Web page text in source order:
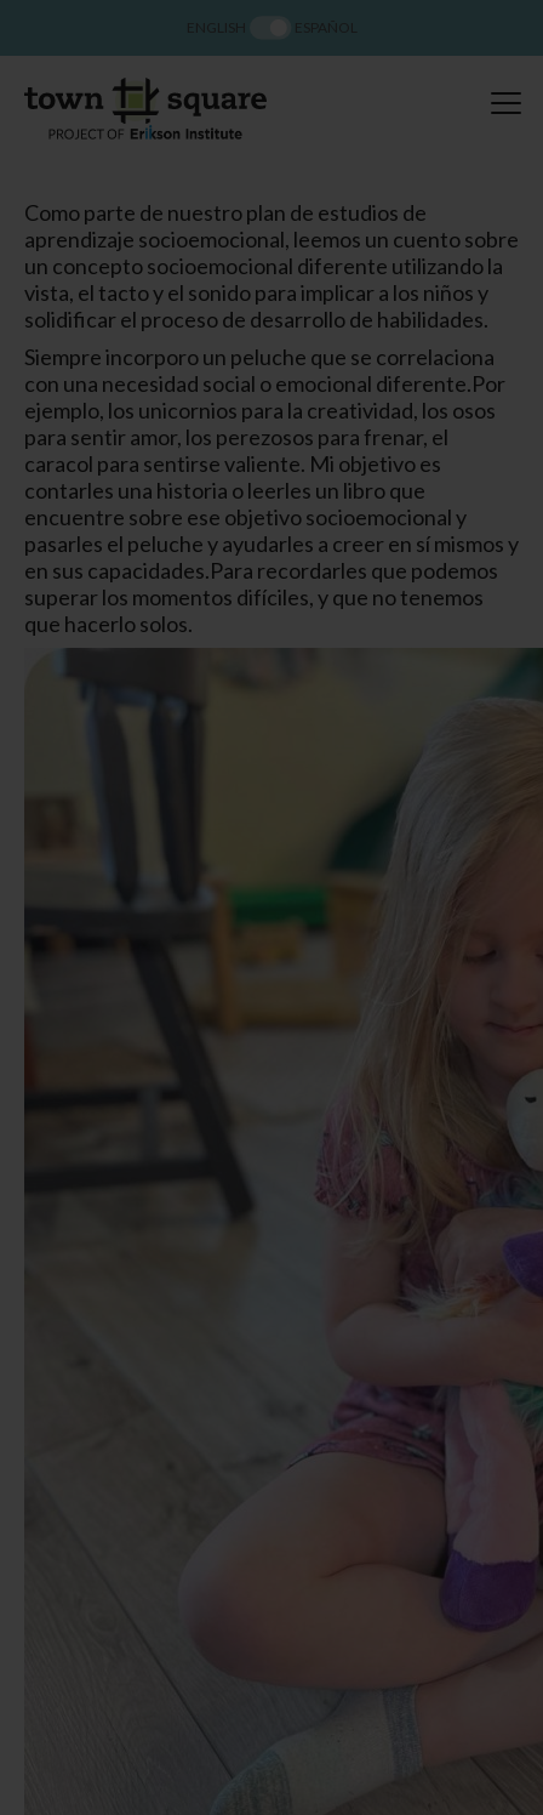
Como parte de nuestro plan de estudios de
aprendizaje socioemocional, leemos un cuento sobre
un concepto socioemocional diferente utilizando la
vista, el tacto y el sonido para implicar a los niños y
solidificar el proceso de desarrollo de habilidades.
Siempre incorporo un peluche que se correlaciona
con una necesidad social o emocional diferente.Por
ejemplo, los unicornios para la creatividad, los osos
para sentir amor, los perezosos para frenar, el
caracol para sentirse valiente. Mi objetivo es
contarles una historia o leerles un libro que
encuentre sobre ese objetivo socioemocional y
pasarles el peluche y ayudarles a creer en sí mismos y
en sus capacidades.Para recordarles que podemos
superar los momentos difíciles, y que no tenemos
que hacerlo solos.